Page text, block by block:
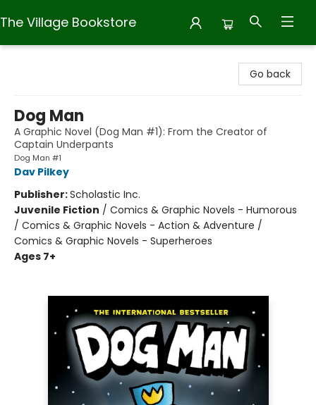
The Village Bookstore
Go back
Dog Man
A Graphic Novel (Dog Man #1): From the Creator of
Captain Underpants
Dog Man #1
Dav Pilkey
Publisher:Scholastic Inc.
Juvenile Fiction / Comics & Graphic Novels - Humorous
/ Comics & Graphic Novels - Action & Adventure /
Comics & Graphic Novels - Superheroes
Ages 7+